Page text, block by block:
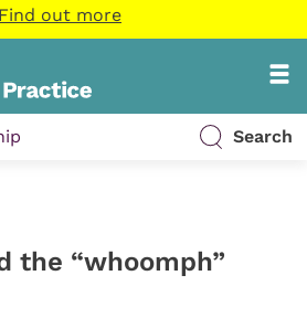
Find out more
Search
the “whoomph”